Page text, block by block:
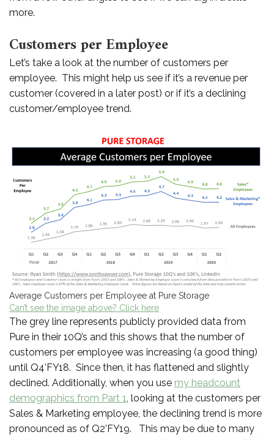
more.
Customers per Employee
Let’s take a look at the number of customers per
employee. This might help us see if it’s a revenue per
customer (covered in a later post) or if it’s a declining
customer/employee trend.
Average Customers per Employee at Pure Storage
Can’t see the image above? Click here
The grey line represents publicly provided data from
Pure in their 10Q’s and this shows that the number of
customers per employee was increasing (a good thing)
until Q4’FY18. Since then, it has flattened and slightly
declined. Additionally, when you use my headcount
demographics from Part 1, looking at the customers per
Sales & Marketing employee, the declining trend is more
pronounced as of Q2’FY19. This may be due to many